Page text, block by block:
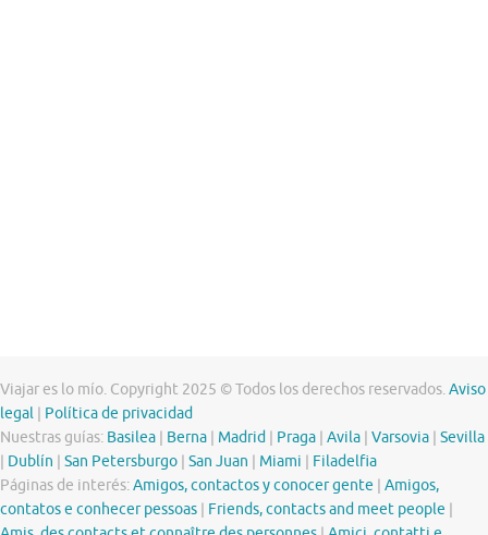
Viajar es lo mío. Copyright 2025 © Todos los derechos reservados.Aviso
legal
Política de privacidad
Nuestras guías: Basilea Berna Madrid Praga Avila Varsovia Sevilla
Dublín San Petersburgo San Juan Miami
Filadelfia
Páginas de interés:Amigos, contactos y conocer gente
Amigos,
contatos e conhecer pessoas
Friends, contacts and meet people